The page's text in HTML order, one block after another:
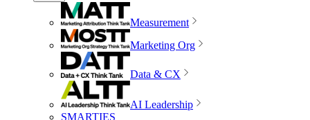
Measurement
Marketing Org
Data & CX
AI Leadership
SMARTIES